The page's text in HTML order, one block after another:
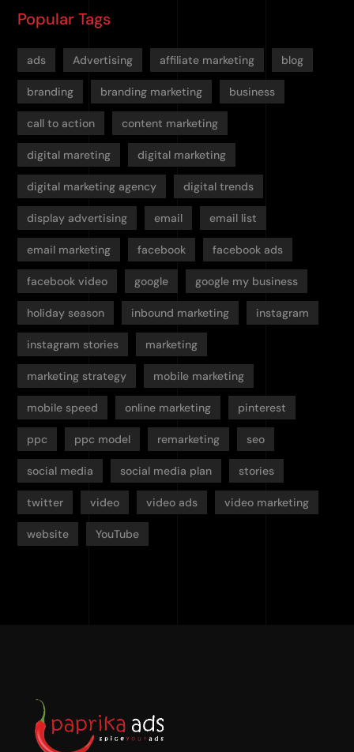
Popular Tags
ads Advertising affiliate marketing blog
branding branding marketing business
call to action content marketing
digital mareting digital marketing
digital marketing agency digital trends
display advertising email email list
email marketing facebook facebook ads
facebook video google google my business
holiday season inbound marketing instagram
instagram stories marketing
marketing strategy mobile marketing
mobile speed online marketing pinterest
ppc ppc model remarketing seo
social media social media plan stories
twitter video video ads video marketing
website YouTube